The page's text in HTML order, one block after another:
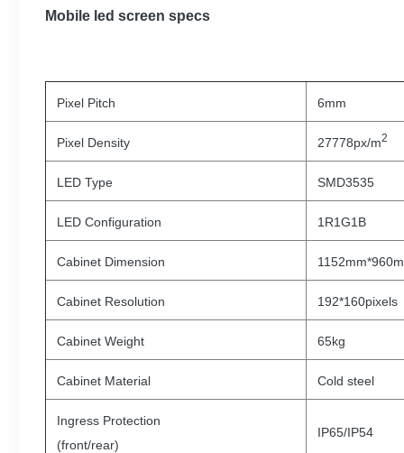
Mobile led screen specs
Pixel Pitch 6mm
Pixel Density 27778px/m2
LED Type SMD3535
LED Configuration 1R1G1B
Cabinet Dimension
Cabinet Resolution 192*160pixels
Cabinet Weight 65kg
Cabinet Material Cold steel
Ingress Protection
(front/rear)
IP65/IP54